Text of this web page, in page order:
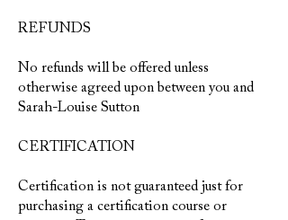
REFUNDS
No refunds will be offered unless
otherwise agreed upon between you and
Sarah-Louise Sutton
CERTIFICATION
Certification is not guaranteed just for
purchasing a certification course or